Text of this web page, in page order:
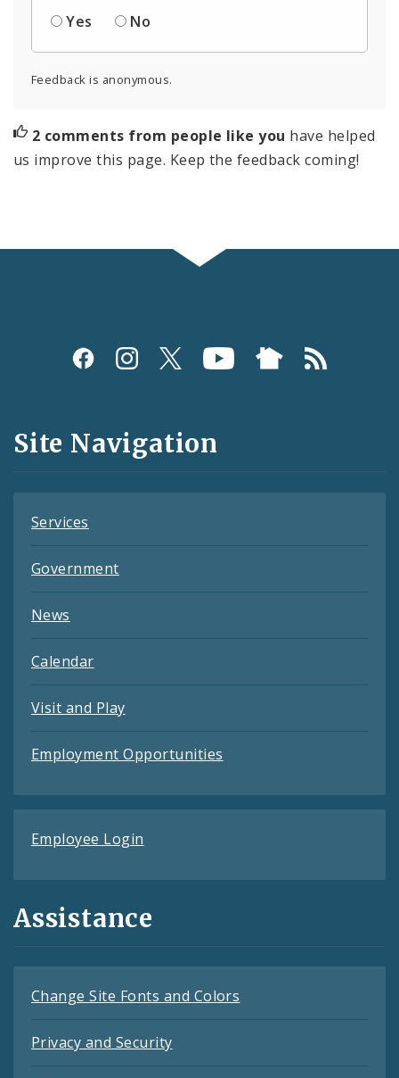
Yes No
Feedback is anonymous.
2 comments from people like you have helped
us improve this page. Keep the feedback coming!
Social
and
Feeds
Site Navigation
Services
Government
News
Calendar
Visit and Play
Employment Opportunities
Employee Login
Assistance
Change Site Fonts and Colors
Privacy and Security